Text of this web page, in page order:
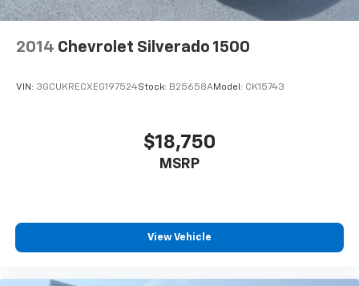
LED Headlights
Automatic Highbeams
Heated Mirrors
Bluetooth® Connection
2014 Chevrolet Silverado 1500
VIN: 3GCUKRECXEG197524Stock: B25658AModel: CK15743
$18,750
MSRP
View Vehicle